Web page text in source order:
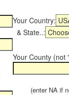
Your Country:
& State..:
Your County (not
(enter NA if